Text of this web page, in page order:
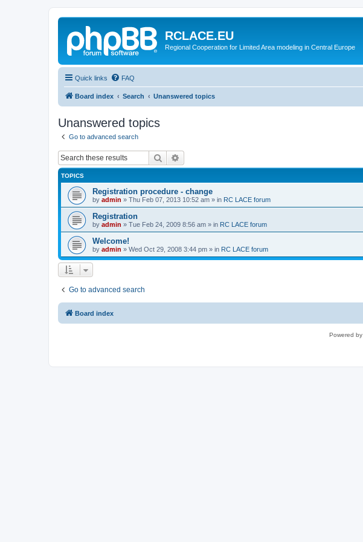
RCLACE.EU
Regional Cooperation for Limited Area modeling in Central Europe
Quick links FAQ
Board index Search Unanswered topics
Unanswered topics
Go to advanced search
Search
TOPICS
Registration procedure - change
by admin » Thu Feb 07, 2013 10:52 am » in RC LACE forum
Registration
by admin » Tue Feb 24, 2009 8:56 am » in RC LACE forum
Welcome!
by admin » Wed Oct 29, 2008 3:44 pm » in RC LACE forum
Go to advanced search
Board index
Powered by